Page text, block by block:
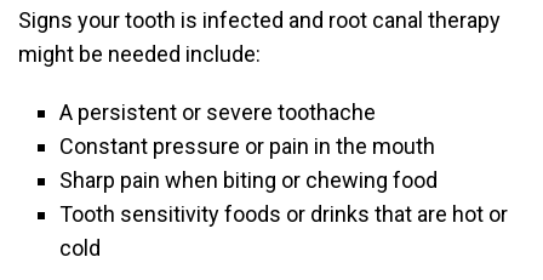
Signs your tooth is infected and root canal therapy
might be needed include:
A persistent or severe toothache
Constant pressure or pain in the mouth
Sharp pain when biting or chewing food
Tooth sensitivity foods or drinks that are hot or
cold